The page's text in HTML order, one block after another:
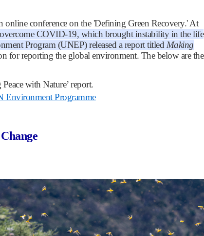
conference on the 'Defining Green Recovery.' At
COVID-19, which brought instability in the life
Program (UNEP) released a report titled Making
for reporting the global environment. The below are the
with Nature’ report.
Environment Programme